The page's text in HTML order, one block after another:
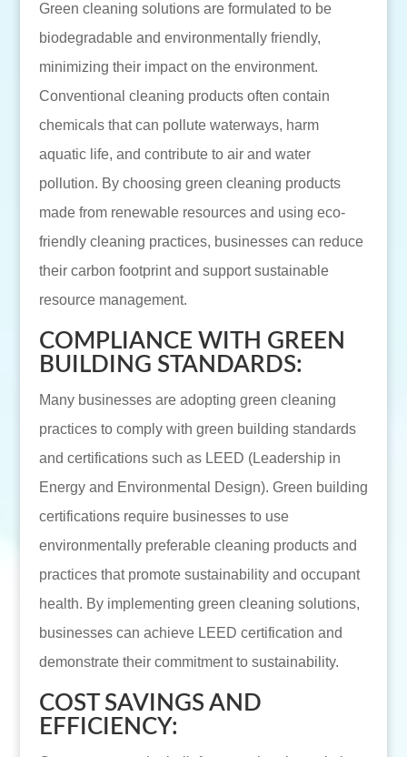
Green cleaning solutions are formulated to be
biodegradable and environmentally friendly,
minimizing their impact on the environment.
Conventional cleaning products often contain
chemicals that can pollute waterways, harm
aquatic life, and contribute to air and water
pollution. By choosing green cleaning products
made from renewable resources and using eco-
friendly cleaning practices, businesses can reduce
their carbon footprint and support sustainable
resource management.
COMPLIANCE WITH GREEN
BUILDING STANDARDS:
Many businesses are adopting green cleaning
practices to comply with green building standards
and certifications such as LEED (Leadership in
Energy and Environmental Design). Green building
certifications require businesses to use
environmentally preferable cleaning products and
practices that promote sustainability and occupant
health. By implementing green cleaning solutions,
businesses can achieve LEED certification and
demonstrate their commitment to sustainability.
COST SAVINGS AND
EFFICIENCY: